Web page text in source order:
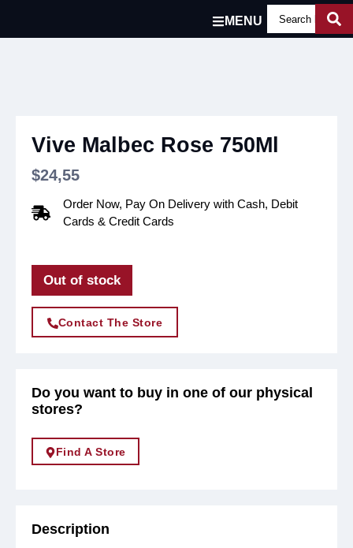
MENU
Vive Malbec Rose 750Ml
$24,55
Order Now, Pay On Delivery with Cash, Debit
Cards & Credit Cards
Out of stock
Contact The Store
Do you want to buy in one of our physical
stores?
Find A Store
Description